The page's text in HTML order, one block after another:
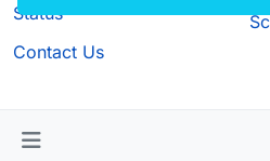
Status
Contact Us